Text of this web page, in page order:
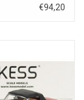
€94,20